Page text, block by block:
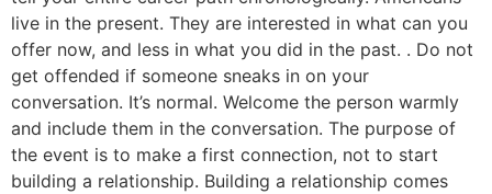
live in the present. They are interested in what can you
offer now, and less in what you did in the past. . Do not
get offended if someone sneaks in on your
conversation. It’s normal. Welcome the person warmly
and include them in the conversation. The purpose of
the event is to make a first connection, not to start
building a relationship. Building a relationship comes